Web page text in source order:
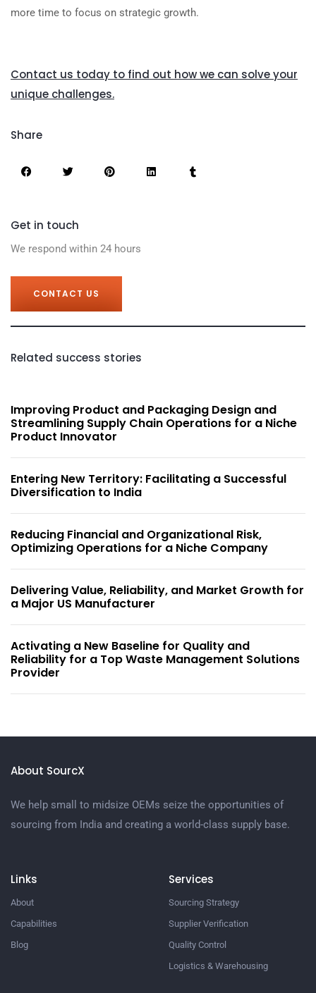
more time to focus on strategic growth.
Contact us today to find out how we can solve your
unique challenges.
Share
Get in touch
We respond within 24 hours
CONTACT US
Related success stories
Improving Product and Packaging Design and
Streamlining Supply Chain Operations for a Niche
Product Innovator
Entering New Territory: Facilitating a Successful
Diversification to India
Reducing Financial and Organizational Risk,
Optimizing Operations for a Niche Company
Delivering Value, Reliability, and Market Growth for
a Major US Manufacturer
Activating a New Baseline for Quality and
Reliability for a Top Waste Management Solutions
Provider
About SourcX
We help small to midsize OEMs seize the opportunities of
sourcing from India and creating a world-class supply base.
Links
About
Capabilities
Blog
Services
Sourcing Strategy​
Supplier Verification​
Quality Control​
Logistics & Warehousing​